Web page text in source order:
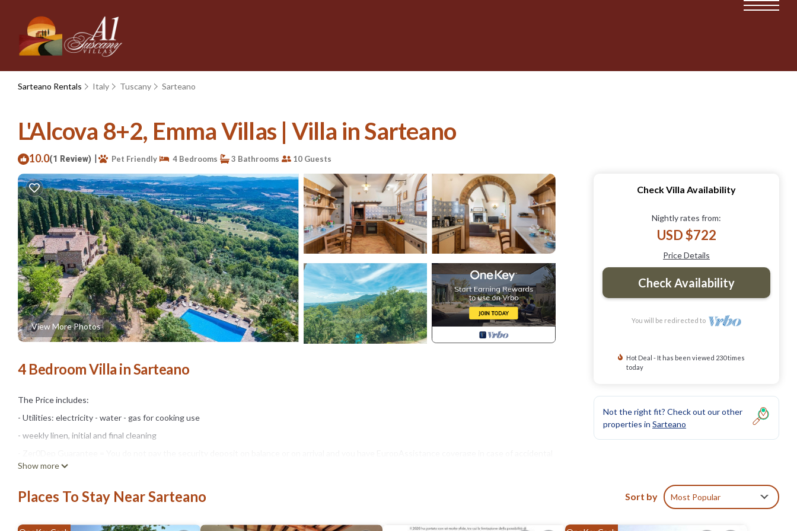
Sarteano Rentals Italy Tuscany Sarteano
L'Alcova 8+2, Emma Villas | Villa in Sarteano
10.0(1 Review) | Pet Friendly 4 Bedrooms 3 Bathrooms 10 Guests
View More Photos
4 Bedroom Villa in Sarteano
The Price includes:
- Utilities: electricity - water - gas for cooking use
- weekly linen, initial and final cleaning
damage to the property during your stay (up to the maximum of € 1,500.00 and with the limitations provided).
The Price does not Include:
- Mandatory extra cleaning in case of animals (€ 50,00/week/animal)
- Tourist Tax(where applicable)
Show more
Check Villa Availability
Nightly rates from:
USD $722
Price Details
Check Availability
You will be redirected to
Hot Deal - It has been viewed 230 times
today
Not the right fit? Check out our other
properties in Sarteano
Places To Stay Near Sarteano Sort by Most Popular